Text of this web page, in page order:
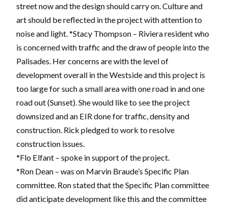
street now and the design should carry on. Culture and
art should be reflected in the project with attention to
noise and light. *Stacy Thompson – Riviera resident who
is concerned with traffic and the draw of people into the
Palisades. Her concerns are with the level of
development overall in the Westside and this project is
too large for such a small area with one road in and one
road out (Sunset). She would like to see the project
downsized and an EIR done for traffic, density and
construction. Rick pledged to work to resolve
construction issues.
*Flo Elfant – spoke in support of the project.
*Ron Dean – was on Marvin Braude’s Specific Plan
committee. Ron stated that the Specific Plan committee
did anticipate development like this and the committee